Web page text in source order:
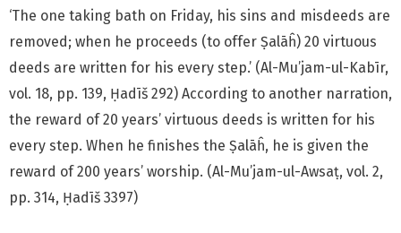
‘The one taking bath on Friday, his sins and misdeeds are
removed; when he proceeds (to offer Ṣalāĥ) 20 virtuous
deeds are written for his every step.’ (Al-Mu’jam-ul-Kabīr,
vol. 18, pp. 139, Ḥadīš 292) According to another narration,
the reward of 20 years’ virtuous deeds is written for his
every step. When he finishes the Ṣalāĥ, he is given the
reward of 200 years’ worship. (Al-Mu’jam-ul-Awsaṭ, vol. 2,
pp. 314, Ḥadīš 3397)